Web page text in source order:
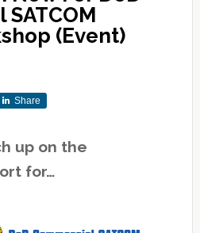
(Event)
Share
up on the
for…